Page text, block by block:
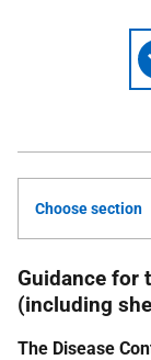
Choose section
Guidance for
(including
The Disease